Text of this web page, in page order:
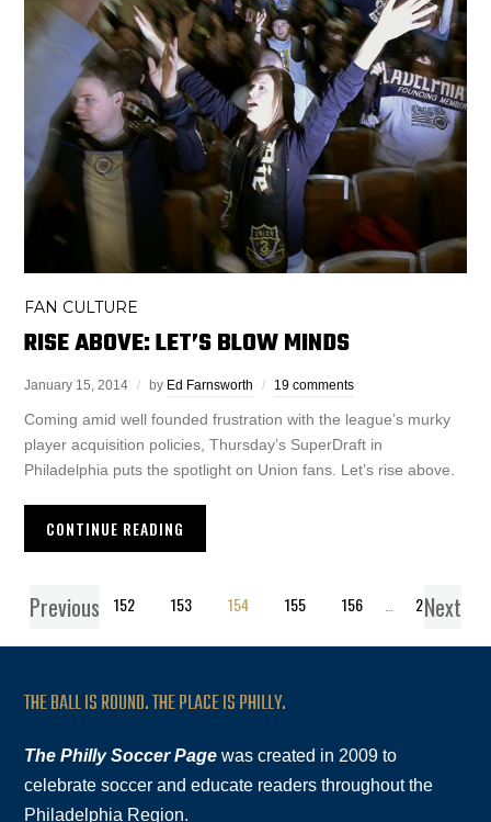
FAN CULTURE
RISE ABOVE: LET’S BLOW MINDS
January 15, 2014 by Ed Farnsworth 19 comments
Coming amid well founded frustration with the league’s murky
player acquisition policies, Thursday’s SuperDraft in
Philadelphia puts the spotlight on Union fans. Let’s rise above.
CONTINUE READING
Previous
1 … 152 153 154 155 156 271Next
THE BALL IS ROUND. THE PLACE IS PHILLY.
The Philly Soccer Page was created in 2009 to
celebrate soccer and educate readers throughout the
Philadelphia Region.